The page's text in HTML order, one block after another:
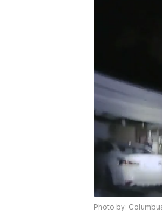
Photo by: